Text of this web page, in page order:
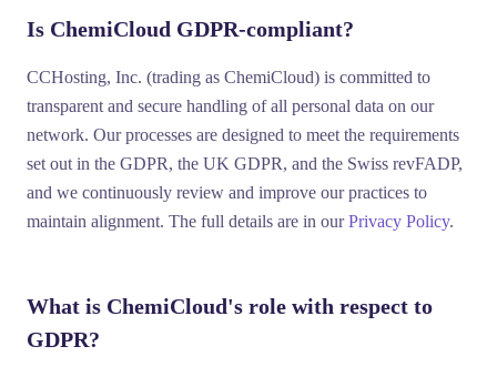
Is ChemiCloud GDPR-compliant?
CCHosting, Inc. (trading as ChemiCloud) is committed to
transparent and secure handling of all personal data on our
network. Our processes are designed to meet the requirements
set out in the GDPR, the UK GDPR, and the Swiss revFADP,
and we continuously review and improve our practices to
maintain alignment. The full details are in ourPrivacy Policy.
What is ChemiCloud's role with respect to
GDPR?